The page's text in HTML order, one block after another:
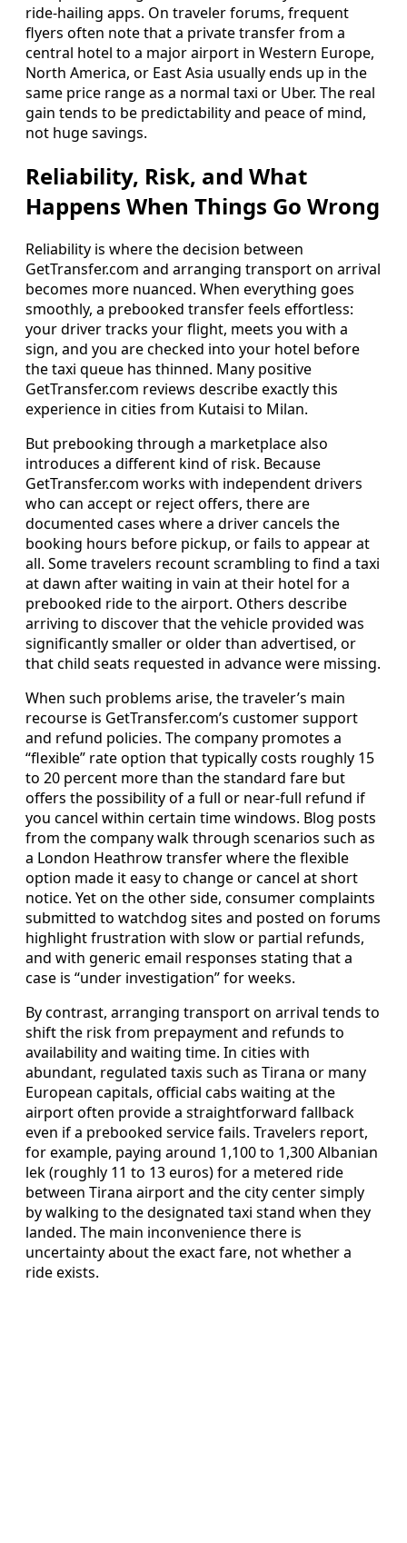
ride‑hailing apps. On traveler forums, frequent
flyers often note that a private transfer from a
central hotel to a major airport in Western Europe,
North America, or East Asia usually ends up in the
same price range as a normal taxi or Uber. The real
gain tends to be predictability and peace of mind,
not huge savings.
Reliability, Risk, and What
Happens When Things Go Wrong
Reliability is where the decision between
GetTransfer.com and arranging transport on arrival
becomes more nuanced. When everything goes
smoothly, a prebooked transfer feels effortless:
your driver tracks your flight, meets you with a
sign, and you are checked into your hotel before
the taxi queue has thinned. Many positive
GetTransfer.com reviews describe exactly this
experience in cities from Kutaisi to Milan.
But prebooking through a marketplace also
introduces a different kind of risk. Because
GetTransfer.com works with independent drivers
who can accept or reject offers, there are
documented cases where a driver cancels the
booking hours before pickup, or fails to appear at
all. Some travelers recount scrambling to find a taxi
at dawn after waiting in vain at their hotel for a
prebooked ride to the airport. Others describe
arriving to discover that the vehicle provided was
significantly smaller or older than advertised, or
that child seats requested in advance were missing.
When such problems arise, the traveler’s main
recourse is GetTransfer.com’s customer support
and refund policies. The company promotes a
“flexible” rate option that typically costs roughly 15
to 20 percent more than the standard fare but
offers the possibility of a full or near‑full refund if
you cancel within certain time windows. Blog posts
from the company walk through scenarios such as
a London Heathrow transfer where the flexible
option made it easy to change or cancel at short
notice. Yet on the other side, consumer complaints
submitted to watchdog sites and posted on forums
highlight frustration with slow or partial refunds,
and with generic email responses stating that a
case is “under investigation” for weeks.
By contrast, arranging transport on arrival tends to
shift the risk from prepayment and refunds to
availability and waiting time. In cities with
abundant, regulated taxis such as Tirana or many
European capitals, official cabs waiting at the
airport often provide a straightforward fallback
even if a prebooked service fails. Travelers report,
for example, paying around 1,100 to 1,300 Albanian
lek (roughly 11 to 13 euros) for a metered ride
between Tirana airport and the city center simply
by walking to the designated taxi stand when they
landed. The main inconvenience there is
uncertainty about the exact fare, not whether a
ride exists.